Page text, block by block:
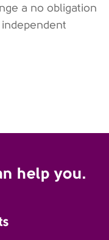
a no obligation
help you.